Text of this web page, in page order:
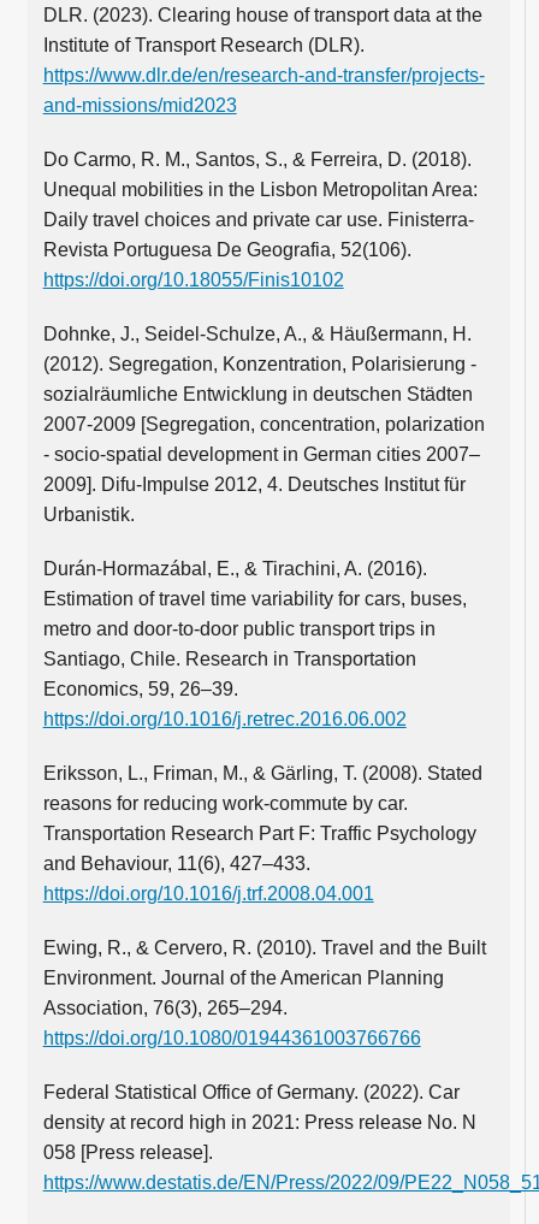
DLR. (2023). Clearing house of transport data at the
Institute of Transport Research (DLR).
https://www.dlr.de/en/research-and-transfer/projects-
and-missions/mid2023
Do Carmo, R. M., Santos, S., & Ferreira, D. (2018).
Unequal mobilities in the Lisbon Metropolitan Area:
Daily travel choices and private car use. Finisterra-
Revista Portuguesa De Geografia, 52(106).
https://doi.org/10.18055/Finis10102
Dohnke, J., Seidel-Schulze, A., & Häußermann, H.
(2012). Segregation, Konzentration, Polarisierung -
sozialräumliche Entwicklung in deutschen Städten
2007-2009 [Segregation, concentration, polarization
- socio-spatial development in German cities 2007–
2009]. Difu-Impulse 2012, 4. Deutsches Institut für
Urbanistik.
Durán-Hormazábal, E., & Tirachini, A. (2016).
Estimation of travel time variability for cars, buses,
metro and door-to-door public transport trips in
Santiago, Chile. Research in Transportation
Economics, 59, 26–39.
https://doi.org/10.1016/j.retrec.2016.06.002
Eriksson, L., Friman, M., & Gärling, T. (2008). Stated
reasons for reducing work-commute by car.
Transportation Research Part F: Traffic Psychology
and Behaviour, 11(6), 427–433.
https://doi.org/10.1016/j.trf.2008.04.001
Ewing, R., & Cervero, R. (2010). Travel and the Built
Environment. Journal of the American Planning
Association, 76(3), 265–294.
https://doi.org/10.1080/01944361003766766
Federal Statistical Office of Germany. (2022). Car
density at record high in 2021: Press release No. N
058 [Press release].
https://www.destatis.de/EN/Press/2022/09/